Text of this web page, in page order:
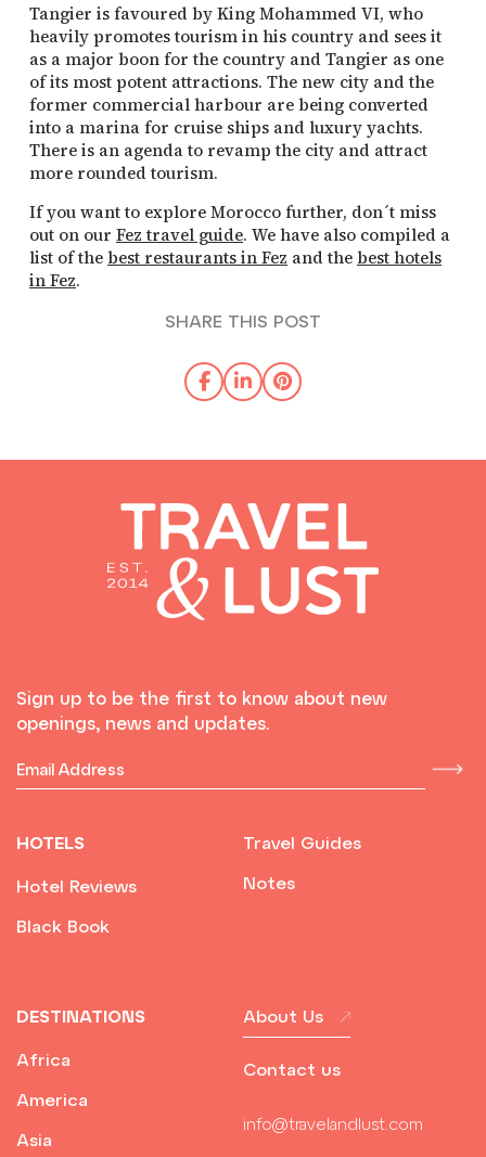
Tangier is favoured by King Mohammed VI, who
heavily promotes tourism in his country and sees it
as a major boon for the country and Tangier as one
of its most potent attractions. The new city and the
former commercial harbour are being converted
into a marina for cruise ships and luxury yachts.
There is an agenda to revamp the city and attract
more rounded tourism.
If you want to explore Morocco further, don´t miss
out on our Fez travel guide. We have also compiled a
list of thebest restaurants in Fez and thebest hotels
in Fez.
SHARE THIS POST
Sign up to be the first to know about new
openings, news and updates.
HOTELS
Hotel Reviews
Black Book
Travel Guides
Notes
DESTINATIONS
Africa
America
Asia
About Us
Contact us
info@travelandlust.com